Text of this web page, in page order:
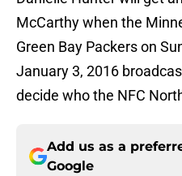
McCarthy when the
Green Bay Packers on
January 3, 2016
decide who the NFC
Add us as a
Google